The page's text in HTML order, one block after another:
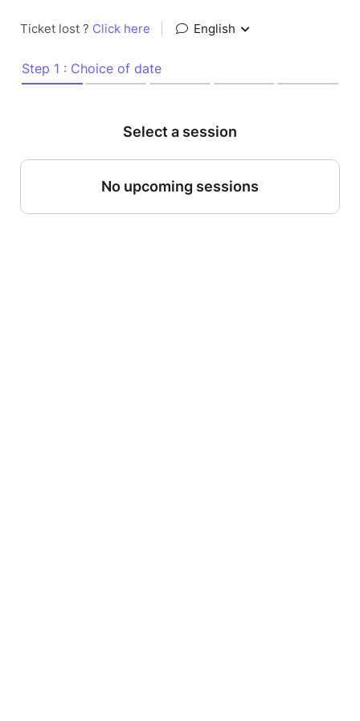
Ticket lost ? Click here English
Step 1 : Choice of date
Select a session
No upcoming sessions